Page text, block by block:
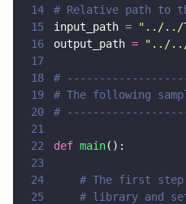
14
# Relative path to
15
input_path = " ../../
16
output_path = " ../../
17
18
#
19
# The following
20
#
21
22
def main():
23
24
# The first
25
# library and